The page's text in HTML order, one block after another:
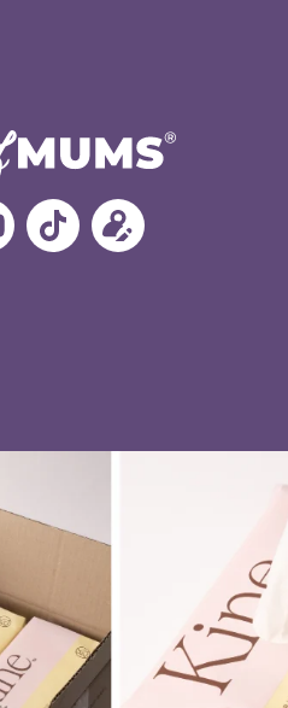
MoMs
YouTube
Channel
Follow
MoMs
Update
your